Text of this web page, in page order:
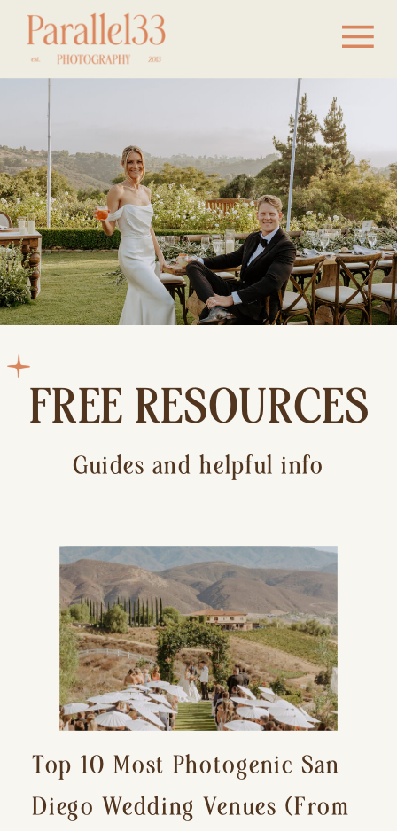
FREE RESOURCES
Guides and helpful info
Top 10 Most Photogenic San
Diego Wedding Venues (From